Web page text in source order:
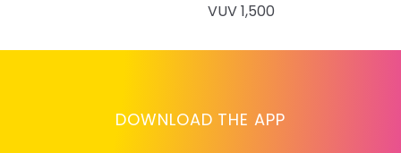
VUV 1,500
DOWNLOAD THE APP